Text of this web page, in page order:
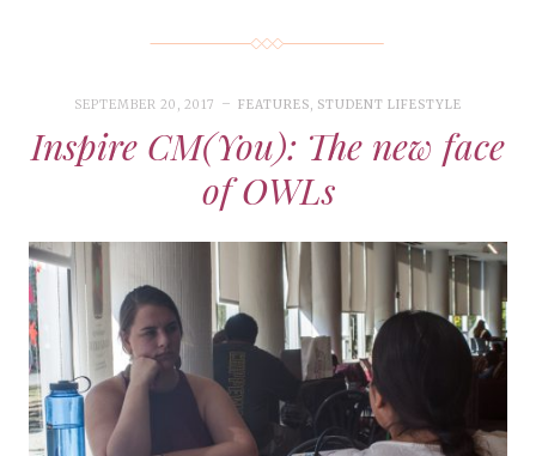
SEPTEMBER 20, 2017 FEATURES, STUDENT LIFESTYLE
Inspire CM(You): The new face
of OWLs